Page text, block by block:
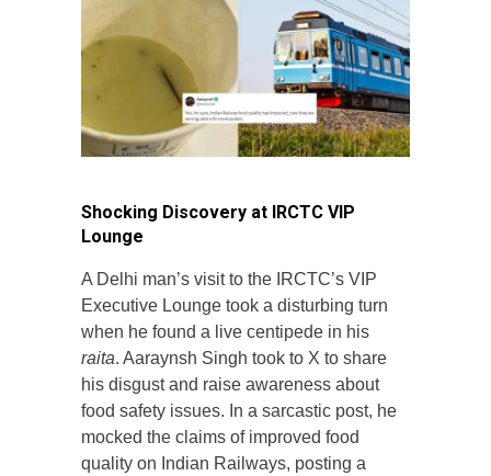
Shocking Discovery at IRCTC VIP
Lounge
A Delhi man’s visit to the IRCTC’s VIP
Executive Lounge took a disturbing turn
when he found a live centipede in his
raita. Aaraynsh Singh took to X to share
his disgust and raise awareness about
food safety issues. In a sarcastic post, he
mocked the claims of improved food
quality on Indian Railways, posting a